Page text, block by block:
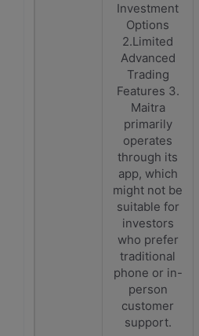
Investment
Options
2.Limited
Advanced
Trading
Features 3.
Maitra
primarily
operates
through its
app, which
might not be
suitable for
investors
who prefer
traditional
phone or in-
person
customer
support.